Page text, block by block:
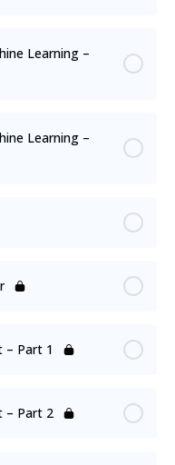
Learning –
Learning –
– Part 1
– Part 2